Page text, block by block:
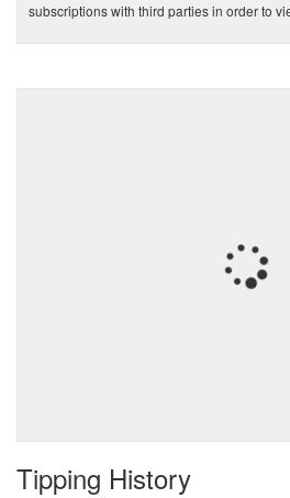
subscriptions with third parties in order to
Tipping History